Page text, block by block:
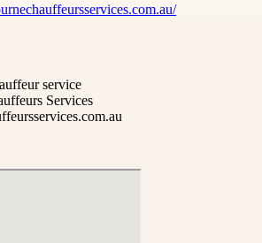
service
Services